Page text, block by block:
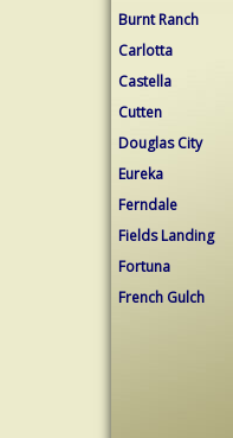
Burnt Ranch
Carlotta
Castella
Cutten
Douglas City
Eureka
Ferndale
Fields Landing
Fortuna
French Gulch